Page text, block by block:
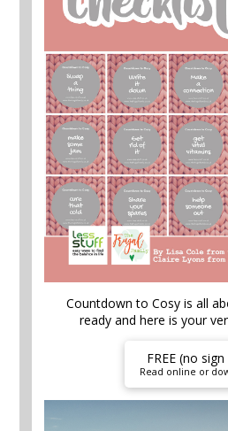
Countdown to Cosy is all
ready and here is your
FREE (no sign
Read online or